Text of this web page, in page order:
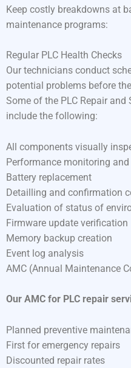
Keep costly breakdowns at
maintenance programs:
Regular PLC Health Checks
Our technicians conduct
potential problems before
Some of the PLC Repair
include the following:
All components visually
Performance monitoring
Battery replacement
Detailling and confirmation
Evaluation of status of
Firmware update verification
Memory backup creation
Event log analysis
AMC (Annual Maintenance
Our AMC for PLC repair
Planned preventive
First for emergency repairs
Discounted repair rates